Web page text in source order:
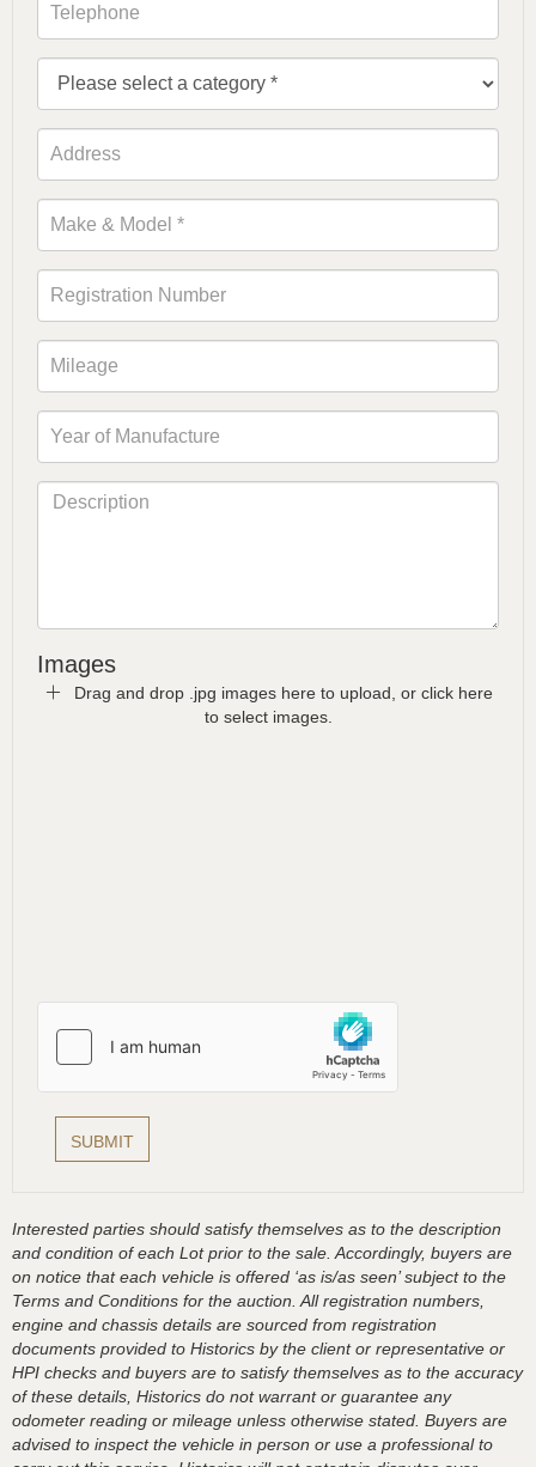
Images
Drag and drop .jpg images here to upload, or click here
to select images.
Interested parties should satisfy themselves as to the description
and condition of each Lot prior to the sale. Accordingly, buyers are
on notice that each vehicle is offered ‘as is/as seen’ subject to the
Terms and Conditions for the auction. All registration numbers,
engine and chassis details are sourced from registration
documents provided to Historics by the client or representative or
HPI checks and buyers are to satisfy themselves as to the accuracy
of these details, Historics do not warrant or guarantee any
odometer reading or mileage unless otherwise stated. Buyers are
advised to inspect the vehicle in person or use a professional to